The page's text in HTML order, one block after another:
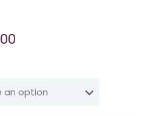
through